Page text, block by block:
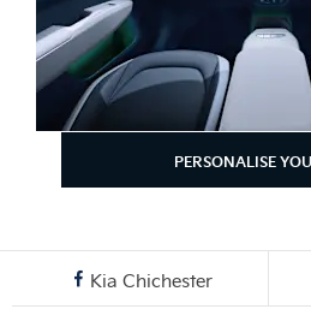
PERSONALISE
Kia Chichester